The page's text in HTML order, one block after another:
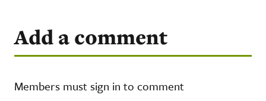
Add a comment
Members must sign in to comment